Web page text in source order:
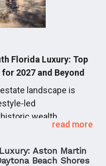
Florida Luxury: Top
2027 and Beyond
estate landscape is
led
wealth
standard towers
read more
Aston Martin
Beach Shores